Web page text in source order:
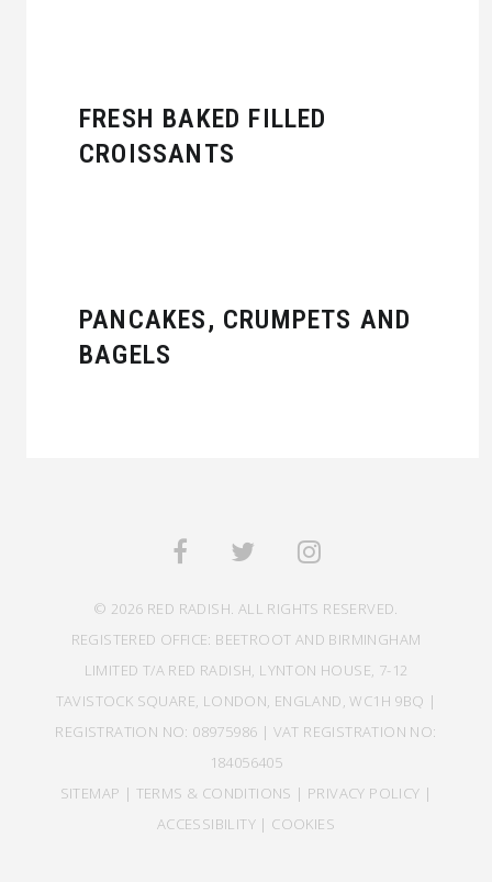
FRESH BAKED FILLED
CROISSANTS
PANCAKES, CRUMPETS AND
BAGELS
© 2026 RED RADISH. ALL RIGHTS RESERVED.
REGISTERED OFFICE: BEETROOT AND BIRMINGHAM
LIMITED T/A RED RADISH, LYNTON HOUSE, 7-12
TAVISTOCK SQUARE, LONDON, ENGLAND, WC1H 9BQ |
REGISTRATION NO: 08975986 | VAT REGISTRATION NO:
184056405
SITEMAP | TERMS & CONDITIONS | PRIVACY POLICY |
ACCESSIBILITY | COOKIES